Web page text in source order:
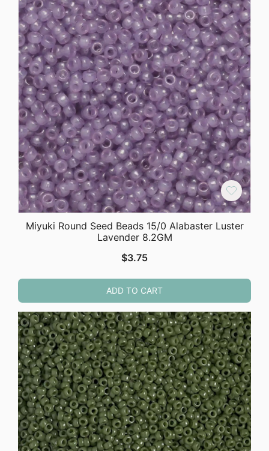
Miyuki Round Seed Beads 15/0 Alabaster Luster
Lavender 8.2GM
$3.75
ADD TO CART